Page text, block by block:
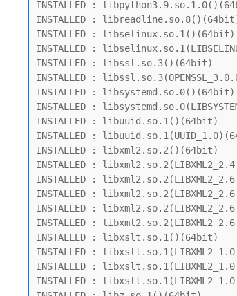
INSTALLED :
INSTALLED :
INSTALLED : libselinux.so.1()(64bit)
INSTALLED :
INSTALLED : libssl.so.3()(64bit)
INSTALLED :
INSTALLED : libsystemd.so.0()(64bit)
INSTALLED :
INSTALLED : libuuid.so.1()(64bit)
INSTALLED :
INSTALLED : libxml2.so.2()(64bit)
INSTALLED :
INSTALLED :
INSTALLED :
INSTALLED :
INSTALLED :
INSTALLED : libxslt.so.1()(64bit)
INSTALLED :
INSTALLED :
INSTALLED :